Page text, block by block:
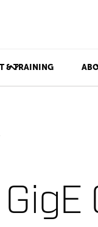
& TRAINING